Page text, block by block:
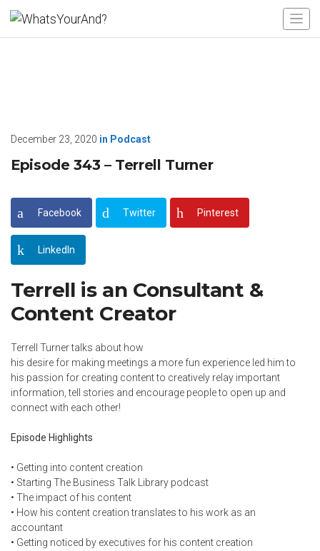
December 23, 2020 in Podcast
Episode 343 – Terrell Turner
Facebook Twitter Pinterest
LinkedIn
Terrell is an Consultant &
Content Creator
Terrell Turner talks about how
his desire for making meetings a more fun experience led him to
his passion for creating content to creatively relay important
information, tell stories and encourage people to open up and
connect with each other!
Episode Highlights
• Getting into content creation
• Starting The Business Talk Library podcast
• The impact of his content
• How his content creation translates to his work as an
accountant
• Getting noticed by executives for his content creation